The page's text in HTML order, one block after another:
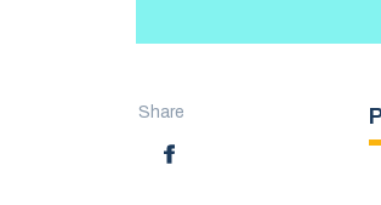
Share